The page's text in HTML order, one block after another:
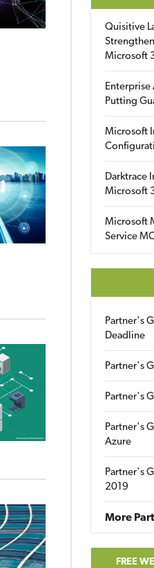
Quisitive
Microsoft
Putting
Microsoft
Darktrace
Microsoft
Microsoft
Service
Partner's
Deadline
Partner's
Partner's
Partner's
Azure
Partner's
2019
More
FREE